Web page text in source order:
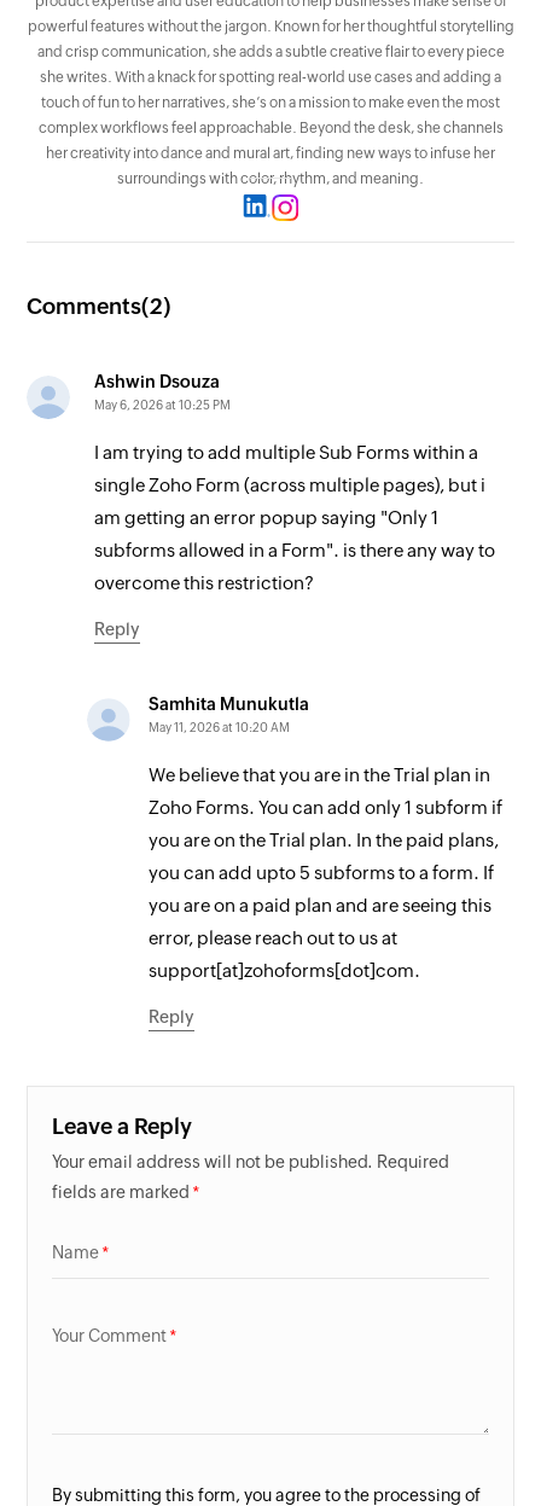
powerful features without the jargon. Known for her thoughtful storytelling
and crisp communication, she adds a subtle creative flair to every piece
she writes. With a knack for spotting real-world use cases and adding a
touch of fun to her narratives, she’s on a mission to make even the most
complex workflows feel approachable. Beyond the desk, she channels
her creativity into dance and mural art, finding new ways to infuse her
surroundings with color, rhythm, and meaning.
Comments(2)
Ashwin Dsouza
May 6, 2026 at 10:25 PM
I am trying to add multiple Sub Forms within a
single Zoho Form (across multiple pages), but i
am getting an error popup saying "Only 1
subforms allowed in a Form". is there any way to
overcome this restriction?
Reply
Samhita Munukutla
May 11, 2026 at 10:20 AM
We believe that you are in the Trial plan in
Zoho Forms. You can add only 1 subform if
you are on the Trial plan. In the paid plans,
you can add upto 5 subforms to a form. If
you are on a paid plan and are seeing this
error, please reach out to us at
support[at]zohoforms[dot]com.
Reply
Leave a Reply
Your email address will not be published. Required
fields are marked
Name
Your Comment
By submitting this form, you agree to the processing of